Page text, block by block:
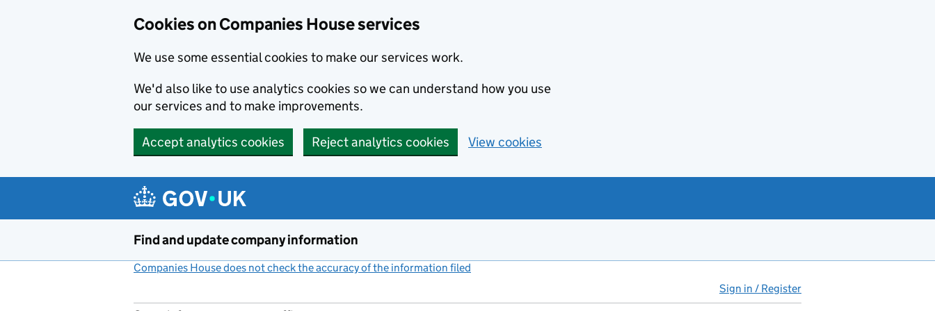
Cookies on Companies House services
We use some essential cookies to make our services work.
We'd also like to use analytics cookies so we can understand how you use
our services and to make improvements.
Accept analytics cookies Reject analytics cookies View cookies
Find and update company information
Companies House does not check the accuracy of the information filed
Sign in / Register